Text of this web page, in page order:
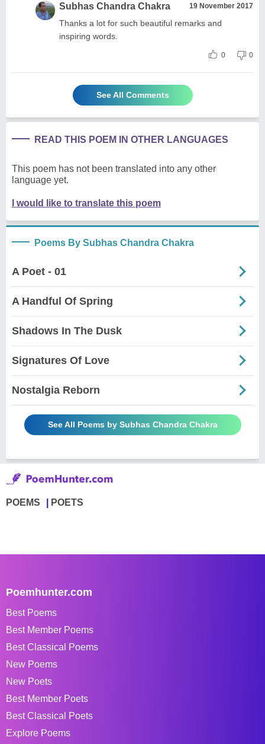
Subhas Chandra Chakra 19 November 2017
Thanks a lot for such beautiful remarks and
inspiring words.
0 0
See All Comments
READ THIS POEM IN OTHER LANGUAGES
This poem has not been translated into any other
language yet.
I would like to translate this poem
Poems By Subhas Chandra Chakra
A Poet - 01
A Handful Of Spring
Shadows In The Dusk
Signatures Of Love
Nostalgia Reborn
See All Poems by Subhas Chandra Chakra
POEMS POETS
Poemhunter.com
Best Poems
Best Member Poems
Best Classical Poems
New Poems
New Poets
Best Member Poets
Best Classical Poets
Explore Poems